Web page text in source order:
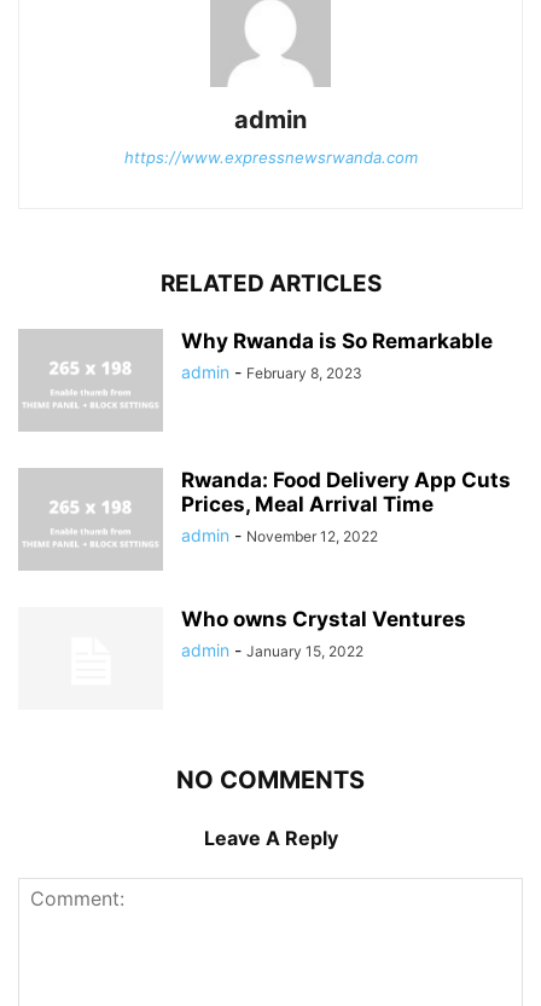
admin
https://www.expressnewsrwanda.com
RELATED ARTICLES
Why Rwanda is So Remarkable
admin - February 8, 2023
Rwanda: Food Delivery App Cuts
Prices, Meal Arrival Time
admin - November 12, 2022
Who owns Crystal Ventures
admin - January 15, 2022
NO COMMENTS
Leave A Reply